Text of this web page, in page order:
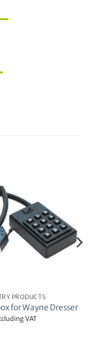
PRODUCTS
for Wayne Dresser
VAT